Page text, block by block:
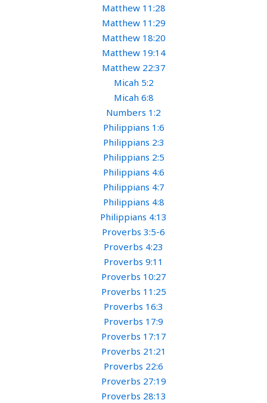
Matthew 11:28
Matthew 11:29
Matthew 18:20
Matthew 19:14
Matthew 22:37
Micah 5:2
Micah 6:8
Numbers 1:2
Philippians 1:6
Philippians 2:3
Philippians 2:5
Philippians 4:6
Philippians 4:7
Philippians 4:8
Philippians 4:13
Proverbs 3:5-6
Proverbs 4:23
Proverbs 9:11
Proverbs 10:27
Proverbs 11:25
Proverbs 16:3
Proverbs 17:9
Proverbs 17:17
Proverbs 21:21
Proverbs 22:6
Proverbs 27:19
Proverbs 28:13